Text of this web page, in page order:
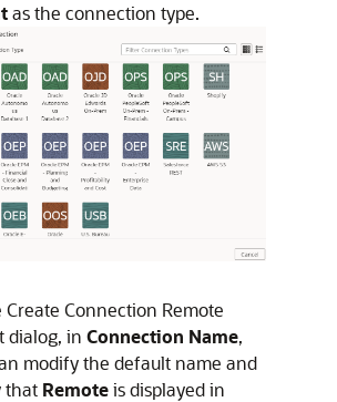
as the connection type.
Create Connection Remote
dialog, in Connection Name,
modify the default name and
that Remoteis displayed in